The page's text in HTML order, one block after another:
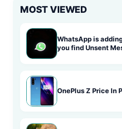
MOST VIEWED
WhatsApp is
you find Unsent
OnePlus Z Price In